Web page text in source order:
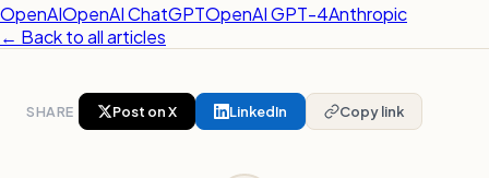
OpenAIOpenAI ChatGPTOpenAI GPT-4Anthropic
← Back to all articles
SHARE Post on X LinkedIn Copy link